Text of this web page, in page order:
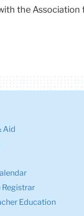
the Association
Aid
Education